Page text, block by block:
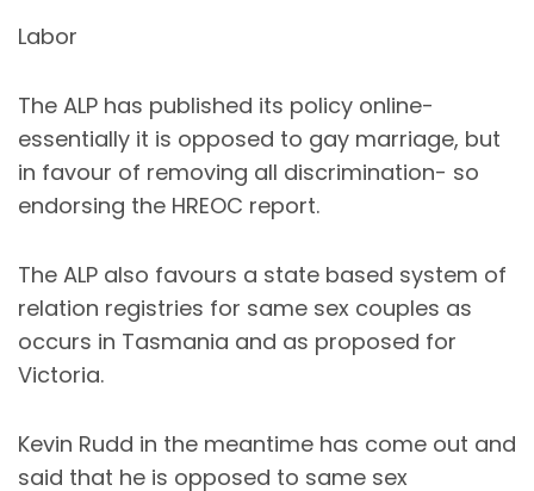
Labor
The ALP has published its policy online-
essentially it is opposed to gay marriage, but
in favour of removing all discrimination- so
endorsing the HREOC report.
The ALP also favours a state based system of
relation registries for same sex couples as
occurs in Tasmania and as proposed for
Victoria.
Kevin Rudd in the meantime has come out and
said that he is opposed to same sex